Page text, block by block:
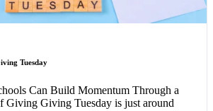
Tuesday
Can Build Momentum Through a
Giving Giving Tuesday is just around